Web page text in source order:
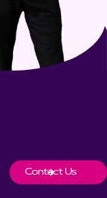
Contact Us